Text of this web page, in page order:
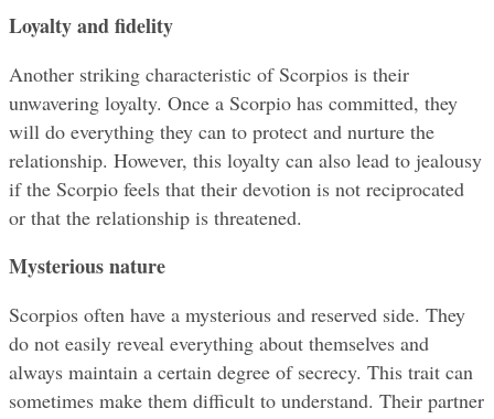
Loyalty and fidelity
Another striking characteristic of Scorpios is their
unwavering loyalty. Once a Scorpio has committed, they
will do everything they can to protect and nurture the
relationship. However, this loyalty can also lead to jealousy
if the Scorpio feels that their devotion is not reciprocated
or that the relationship is threatened.
Mysterious nature
Scorpios often have a mysterious and reserved side. They
do not easily reveal everything about themselves and
always maintain a certain degree of secrecy. This trait can
sometimes make them difficult to understand. Their partner